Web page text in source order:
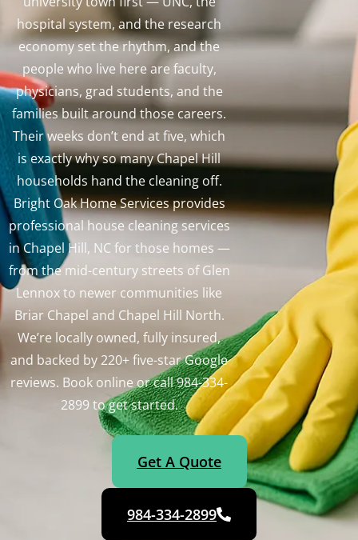
hospital system, and the research
economy set the rhythm, and the
people who live here are faculty,
physicians, grad students, and the
families built around those careers.
Their weeks don’t end at five, which
is exactly why so many Chapel Hill
households hand the cleaning off.
Bright Oak Home Services provides
professional house cleaning services
in Chapel Hill, NC for those homes —
from the mid-century streets of Glen
Lennox to newer communities like
Briar Chapel and Chapel Hill North.
We’re locally owned, fully insured,
and backed by 220+ five-star Google
reviews. Book online or call 984-334-
2899 to get started.
Get A Quote
984-334-2899